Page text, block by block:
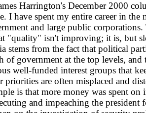
Harrington's December 2000
I have spent my entire career in the
and large public
"quality" isn't improving; it is, but
stems from the fact that political
of government at the top levels, and
well-funded interest groups that
priorities are often misplaced and
is that more money was spent on
and impeaching the president